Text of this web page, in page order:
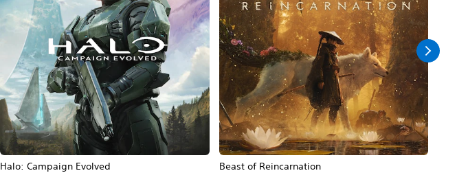
Halo: Campaign Evolved
Beast of Reincarnation